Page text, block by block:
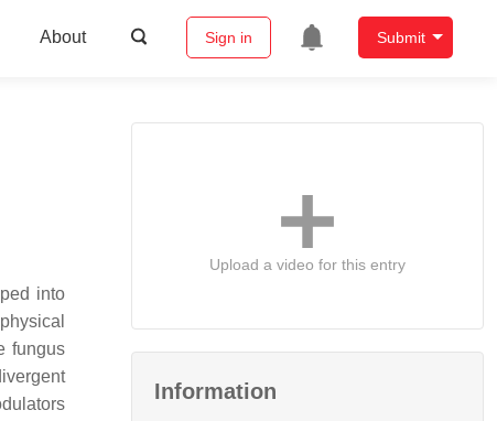
About Sign in Submit
into
fungus
Upload a video for this entry
Information